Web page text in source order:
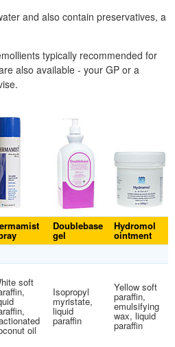
and also contain preservatives, a
typically recommended for
also available - your GP or a
Doublebase
gel
Hydromol
ointment
soft
oil
Isopropyl
myristate,
liquid
paraffin
Yellow soft
paraffin,
emulsifying
wax, liquid
paraffin